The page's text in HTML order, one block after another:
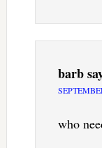
barb
who